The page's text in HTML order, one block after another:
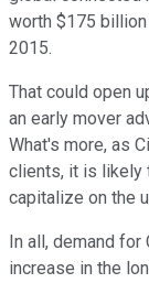
worth $175
2015.
That could open
an early mover
What's more, as
clients, it is likely
capitalize on the
In all, demand
increase in the